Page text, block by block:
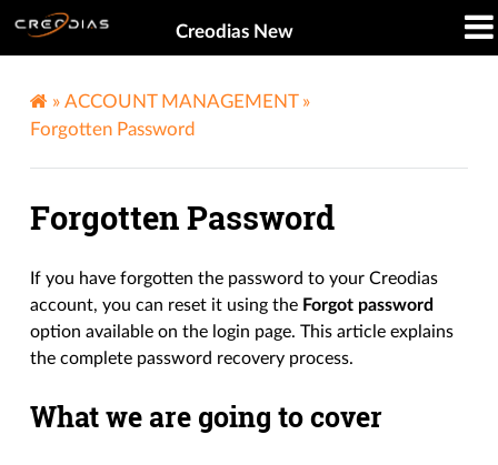
Creodias New
» ACCOUNT MANAGEMENT»
Forgotten Password
Forgotten Password
If you have forgotten the password to your Creodias
account, you can reset it using the Forgot password
option available on the login page. This article explains
the complete password recovery process.
What we are going to cover